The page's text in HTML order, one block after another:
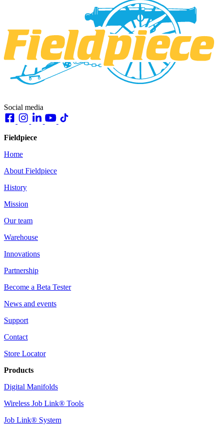
Social media
Fieldpiece
Home
About Fieldpiece
History
Mission
Our team
Warehouse
Innovations
Partnership
Become a Beta Tester
News and events
Support
Contact
Store Locator
Products
Digital Manifolds
Wireless Job Link® Tools
Job Link® System